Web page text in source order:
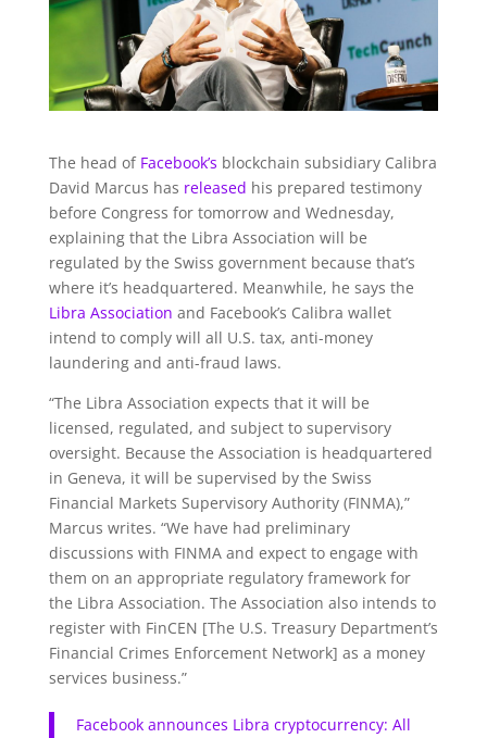
The head of Facebook’s blockchain subsidiary Calibra
David Marcus has released his prepared testimony
before Congress for tomorrow and Wednesday,
explaining that the Libra Association will be
regulated by the Swiss government because that’s
where it’s headquartered. Meanwhile, he says the
Libra Association and Facebook’s Calibra wallet
intend to comply will all U.S. tax, anti-money
laundering and anti-fraud laws.
“The Libra Association expects that it will be
licensed, regulated, and subject to supervisory
oversight. Because the Association is headquartered
in Geneva, it will be supervised by the Swiss
Financial Markets Supervisory Authority (FINMA),”
Marcus writes. “We have had preliminary
discussions with FINMA and expect to engage with
them on an appropriate regulatory framework for
the Libra Association. The Association also intends to
register with FinCEN [The U.S. Treasury Department’s
Financial Crimes Enforcement Network] as a money
services business.”
Facebook announces Libra cryptocurrency: All